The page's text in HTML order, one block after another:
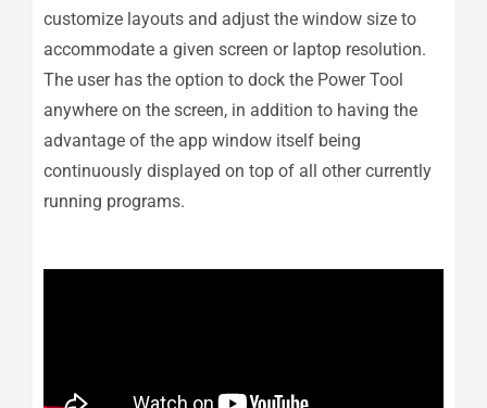
customize layouts and adjust the window size to
accommodate a given screen or laptop resolution.
The user has the option to dock the Power Tool
anywhere on the screen, in addition to having the
advantage of the app window itself being
continuously displayed on top of all other currently
running programs.